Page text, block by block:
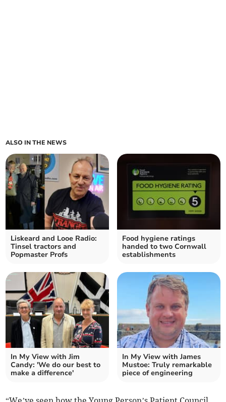
ALSO IN THE NEWS
Liskeard and Looe Radio:
Tinsel tractors and
Popmaster Profs
Food hygiene ratings
handed to two Cornwall
establishments
In My View with Jim
Candy: 'We do our best to
make a difference'
In My View with James
Mustoe: Truly remarkable
piece of engineering